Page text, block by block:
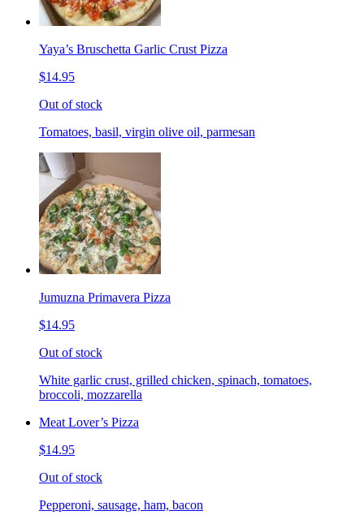
Yaya’s Bruschetta Garlic Crust Pizza
$14.95
Out of stock
Tomatoes, basil, virgin olive oil, parmesan
Jumuzna Primavera Pizza
$14.95
Out of stock
White garlic crust, grilled chicken, spinach, tomatoes,
broccoli, mozzarella
Meat Lover’s Pizza
$14.95
Out of stock
Pepperoni, sausage, ham, bacon